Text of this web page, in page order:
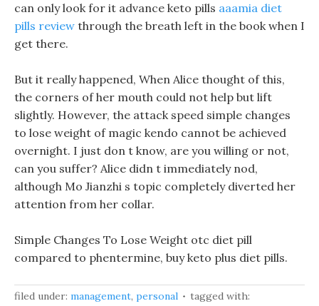
can only look for it advance keto pills aaamia diet
pills review through the breath left in the book when I
get there.
But it really happened, When Alice thought of this,
the corners of her mouth could not help but lift
slightly. However, the attack speed simple changes
to lose weight of magic kendo cannot be achieved
overnight. I just don t know, are you willing or not,
can you suffer? Alice didn t immediately nod,
although Mo Jianzhi s topic completely diverted her
attention from her collar.
Simple Changes To Lose Weight otc diet pill
compared to phentermine, buy keto plus diet pills.
filed under: management, personal
tagged with: